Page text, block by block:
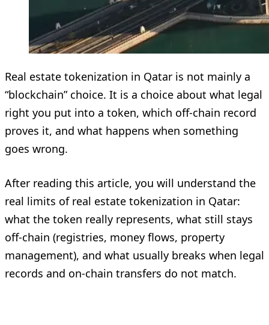
Real estate tokenization in Qatar is not mainly a
“blockchain” choice. It is a choice about what legal
right you put into a token, which off-chain record
proves it, and what happens when something
goes wrong.
After reading this article, you will understand the
real limits of real estate tokenization in Qatar:
what the token really represents, what still stays
off-chain (registries, money flows, property
management), and what usually breaks when legal
records and on-chain transfers do not match.